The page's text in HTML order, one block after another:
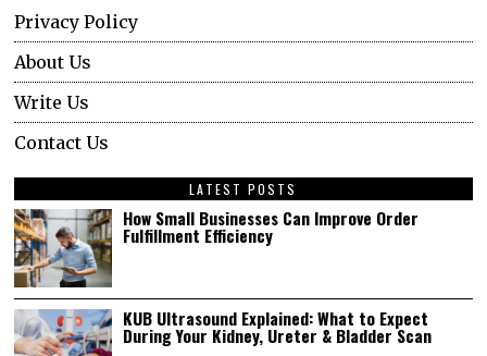
Privacy Policy
About Us
Write Us
Contact Us
LATEST POSTS
How Small Businesses Can Improve Order
Fulfillment Efficiency
KUB Ultrasound Explained: What to Expect
During Your Kidney, Ureter & Bladder Scan